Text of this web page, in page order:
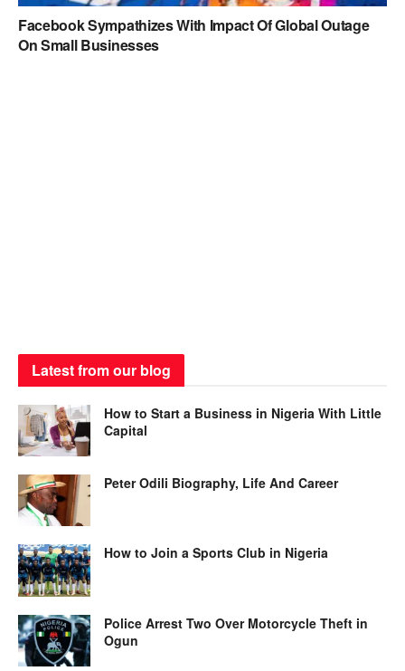
Facebook Sympathizes With Impact Of Global Outage
On Small Businesses
Latest from our blog
How to Start a Business in Nigeria With Little
Capital
Peter Odili Biography, Life And Career
How to Join a Sports Club in Nigeria
Police Arrest Two Over Motorcycle Theft in
Ogun